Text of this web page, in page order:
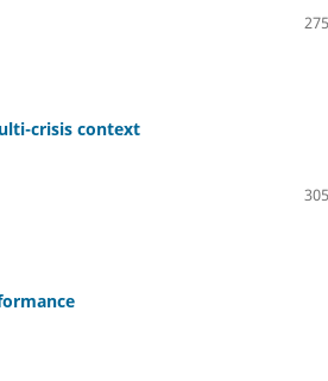
crisis context